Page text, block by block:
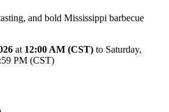
and bold Mississippi barbecue
at 12:00 AM (CST) to Saturday,
PM (CST)